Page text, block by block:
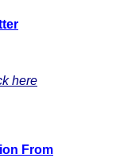
here
From